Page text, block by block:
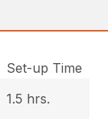
Set-up Time
1.5 hrs.